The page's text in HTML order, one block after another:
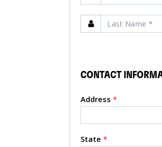
CONTACT
Address *
State *